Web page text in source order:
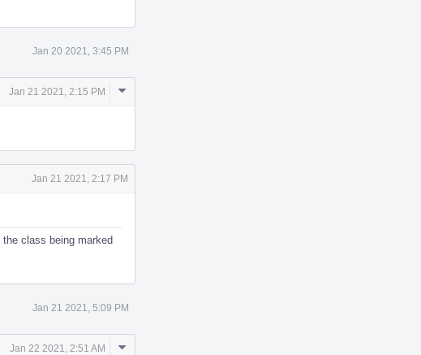
Jan 20 2021, 3:45 PM
Jan 21 2021, 2:15 PM
Comment
Jan 21 2021, 2:17 PM
class being marked
Jan 21 2021, 5:09 PM
Jan 22 2021, 2:51 AM
Comment